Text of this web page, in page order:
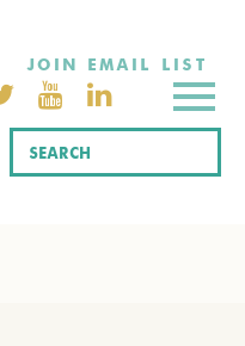
JOIN EMAIL LIST